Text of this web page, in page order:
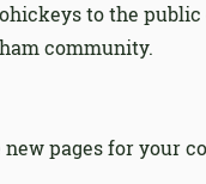
to the
community.
pages for your